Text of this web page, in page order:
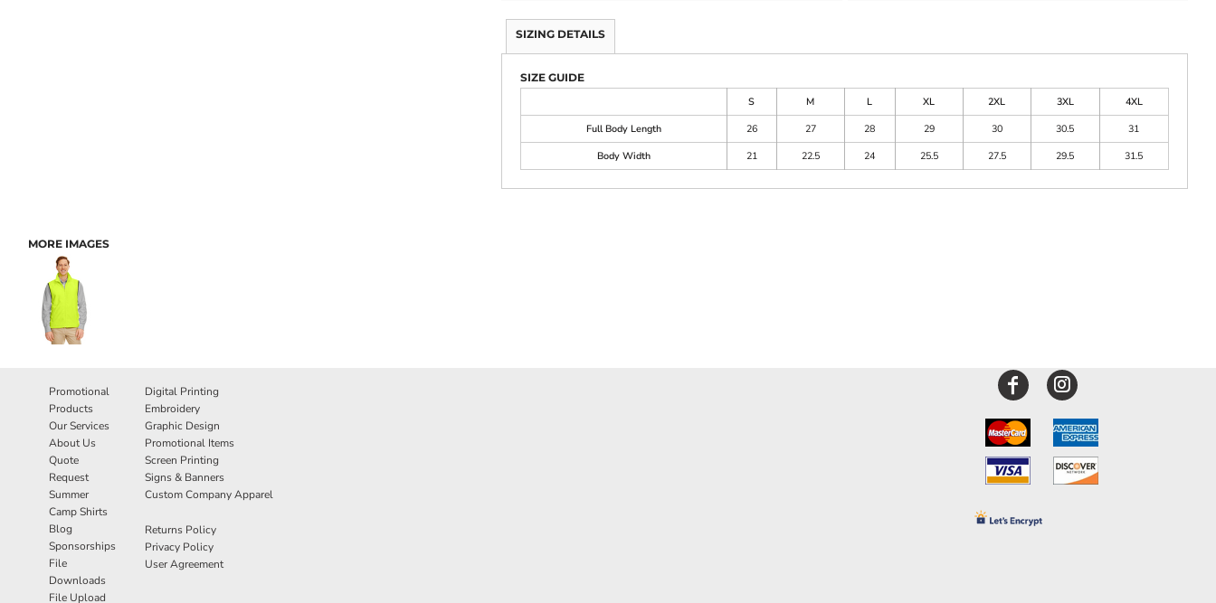
MORE IMAGES
SIZING DETAILS
SIZE GUIDE
S
M L XL 2XL 3XL
4XL
Full Body Length
26 27 28 29 30 30.5
31
Body Width
21 22.5 24 25.5 27.5 29.5 31.5
Promotional
Products
Our Services
About Us
Quote
Request
Summer
Camp Shirts
Blog
Sponsorships
File
Downloads
File Upload
Digital Printing
Embroidery
Graphic Design
Promotional Items
Screen Printing
Signs & Banners
Custom Company Apparel
Returns Policy
Privacy Policy
User Agreement